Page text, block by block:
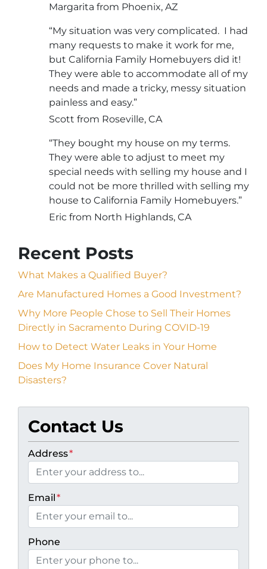
Margarita from Phoenix, AZ
“My situation was very complicated. I had
many requests to make it work for me,
but California Family Homebuyers did it!
They were able to accommodate all of my
needs and made a tricky, messy situation
painless and easy.”
Scott from Roseville, CA
“They bought my house on my terms.
They were able to adjust to meet my
special needs with selling my house and I
could not be more thrilled with selling my
house to California Family Homebuyers.”
Eric from North Highlands, CA
Recent Posts
What Makes a Qualified Buyer?
Are Manufactured Homes a Good Investment?
Why More People Chose to Sell Their Homes
Directly in Sacramento During COVID-19
How to Detect Water Leaks in Your Home
Does My Home Insurance Cover Natural
Disasters?
Contact Us
Address*
Email*
Phone